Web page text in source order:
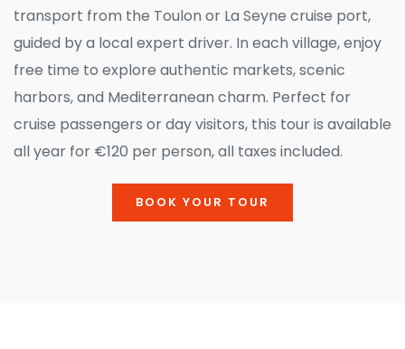
transport from the Toulon or La Seyne cruise port,
guided by a local expert driver. In each village, enjoy
free time to explore authentic markets, scenic
harbors, and Mediterranean charm. Perfect for
cruise passengers or day visitors, this tour is available
all year for €120 per person, all taxes included.
BOOK YOUR TOUR